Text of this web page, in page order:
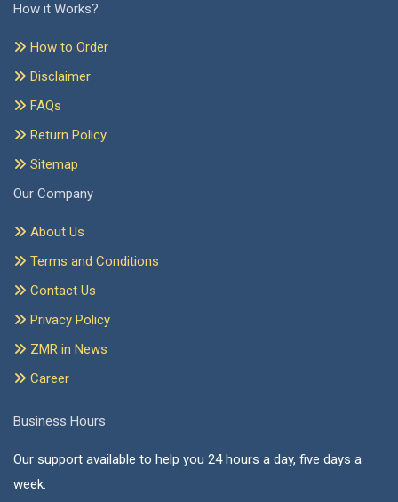
How it Works?
How to Order
Disclaimer
FAQs
Return Policy
Sitemap
Our Company
About Us
Terms and Conditions
Contact Us
Privacy Policy
ZMR in News
Career
Business Hours
Our support available to help you 24 hours a day, five days a
week.